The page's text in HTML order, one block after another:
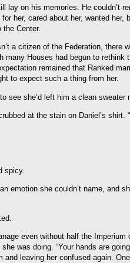
on his memories. He couldn’t
her, cared about her, wanted her,
the Center.
a citizen of the Federation, there
many Houses had begun to rethink
remained that Ranked
to expect such a thing from her.
see she’d left him a clean sweater
at the stain on Daniel’s shirt.
spicy.
emotion she couldn’t name, and
even without half the Imperium
was doing. “Your hands are
leaving her confused again.